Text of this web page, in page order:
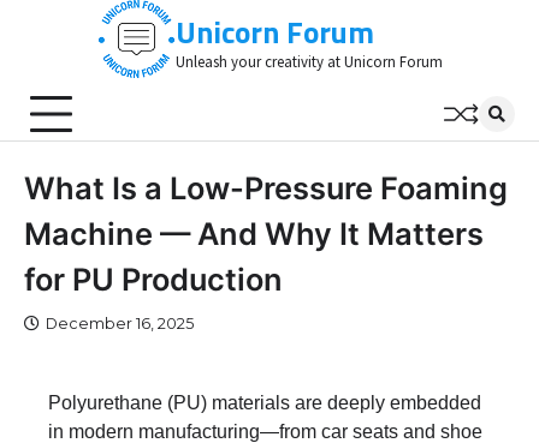
Unicorn Forum
Unleash your creativity at Unicorn Forum
What Is a Low-Pressure Foaming
Machine — And Why It Matters
for PU Production
December 16, 2025
Polyurethane (PU) materials are deeply embedded
in modern manufacturing—from car seats and shoe